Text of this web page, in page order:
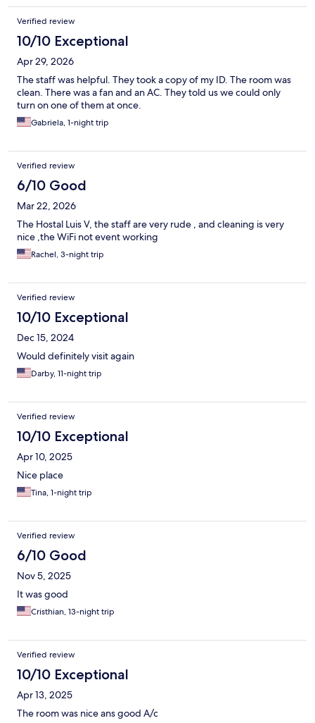
Verified review
10/10 Exceptional
Apr 29, 2026
The staff was helpful. They took a copy of my ID. The room was
clean. There was a fan and an AC. They told us we could only
turn on one of them at once.
Gabriela, 1-night trip
Verified review
6/10 Good
Mar 22, 2026
The Hostal Luis V, the staff are very rude , and cleaning is very
nice ,the WiFi not event working
Rachel, 3-night trip
Verified review
10/10 Exceptional
Dec 15, 2024
Would definitely visit again
Darby, 11-night trip
Verified review
10/10 Exceptional
Apr 10, 2025
Nice place
Tina, 1-night trip
Verified review
6/10 Good
Nov 5, 2025
It was good
Cristhian, 13-night trip
Verified review
10/10 Exceptional
Apr 13, 2025
The room was nice ans good A/c